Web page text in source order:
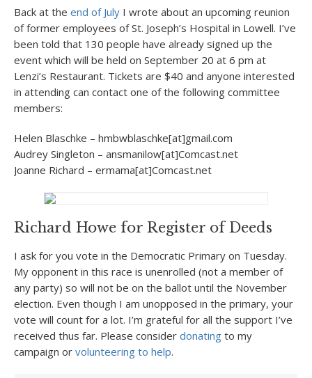
Back at the end of July I wrote about an upcoming reunion
of former employees of St. Joseph’s Hospital in Lowell. I’ve
been told that 130 people have already signed up the
event which will be held on September 20 at 6 pm at
Lenzi’s Restaurant. Tickets are $40 and anyone interested
in attending can contact one of the following committee
members:
Helen Blaschke – hmbwblaschke[at]gmail.com
Audrey Singleton – ansmanilow[at]Comcast.net
Joanne Richard – ermama[at]Comcast.net
Richard Howe for Register of Deeds
I ask for you vote in the Democratic Primary on Tuesday.
My opponent in this race is unenrolled (not a member of
any party) so will not be on the ballot until the November
election. Even though I am unopposed in the primary, your
vote will count for a lot. I’m grateful for all the support I’ve
received thus far. Please consider donating to my
campaign or volunteering to help.